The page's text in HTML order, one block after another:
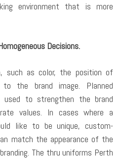
environment that is more
Decisions.
such as color, the position of
the brand image. Planned
used to strengthen the brand
values. In cases where a
like to be unique, custom-
match the appearance of the
The thru uniforms Perth